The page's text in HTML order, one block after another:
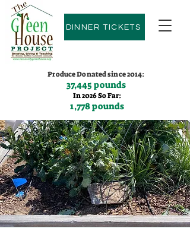
DINNER TICKETS
Produce Donated since 2014:
37,445 pounds
In 2026 So Far:
1,778 pounds
Contact us:(775)600-9530